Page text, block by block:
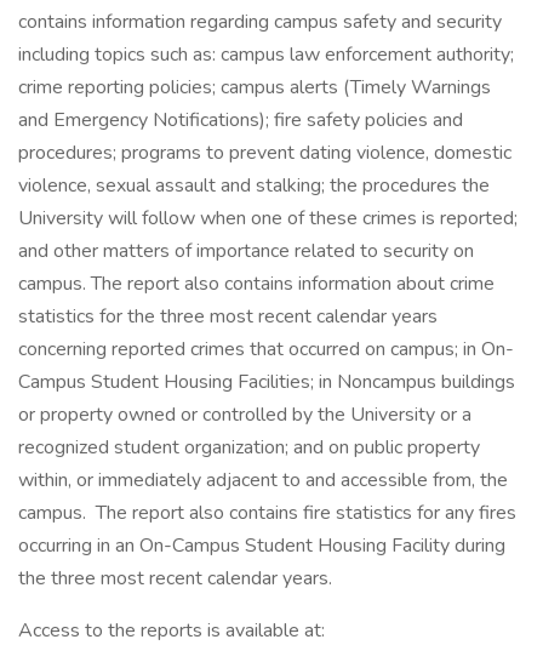
contains information regarding campus safety and security
including topics such as: campus law enforcement authority;
crime reporting policies; campus alerts (Timely Warnings
and Emergency Notifications); fire safety policies and
procedures; programs to prevent dating violence, domestic
violence, sexual assault and stalking; the procedures the
University will follow when one of these crimes is reported;
and other matters of importance related to security on
campus. The report also contains information about crime
statistics for the three most recent calendar years
concerning reported crimes that occurred on campus; in On-
Campus Student Housing Facilities; in Noncampus buildings
or property owned or controlled by the University or a
recognized student organization; and on public property
within, or immediately adjacent to and accessible from, the
campus. The report also contains fire statistics for any fires
occurring in an On-Campus Student Housing Facility during
the three most recent calendar years.
Access to the reports is available at: